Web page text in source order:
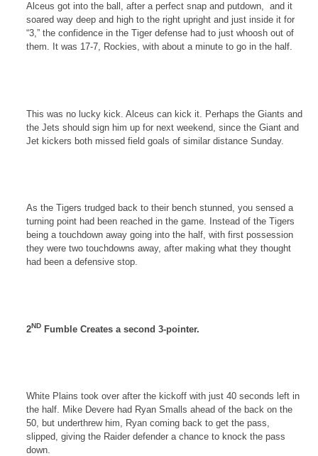
Alceus got into the ball, after a perfect snap and putdown, and it
soared way deep and high to the right upright and just inside it for
“3,” the confidence in the Tiger defense had to just whoosh out of
them. It was 17-7, Rockies, with about a minute to go in the half.
This was no lucky kick. Alceus can kick it. Perhaps the Giants and
the Jets should sign him up for next weekend, since the Giant and
Jet kickers both missed field goals of similar distance Sunday.
As the Tigers trudged back to their bench stunned, you sensed a
turning point had been reached in the game. Instead of the Tigers
being a touchdown away going into the half, with first possession
they were two touchdowns away, after making what they thought
had been a defensive stop.
2ND Fumble Creates a second 3-pointer.
White Plains took over after the kickoff with just 40 seconds left in
the half. Mike Devere had Ryan Smalls ahead of the back on the
50, but underthrew him, Ryan coming back to get the pass,
slipped, giving the Raider defender a chance to knock the pass
down.